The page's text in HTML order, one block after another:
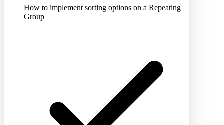
How to implement sorting options on a Repeating
Group